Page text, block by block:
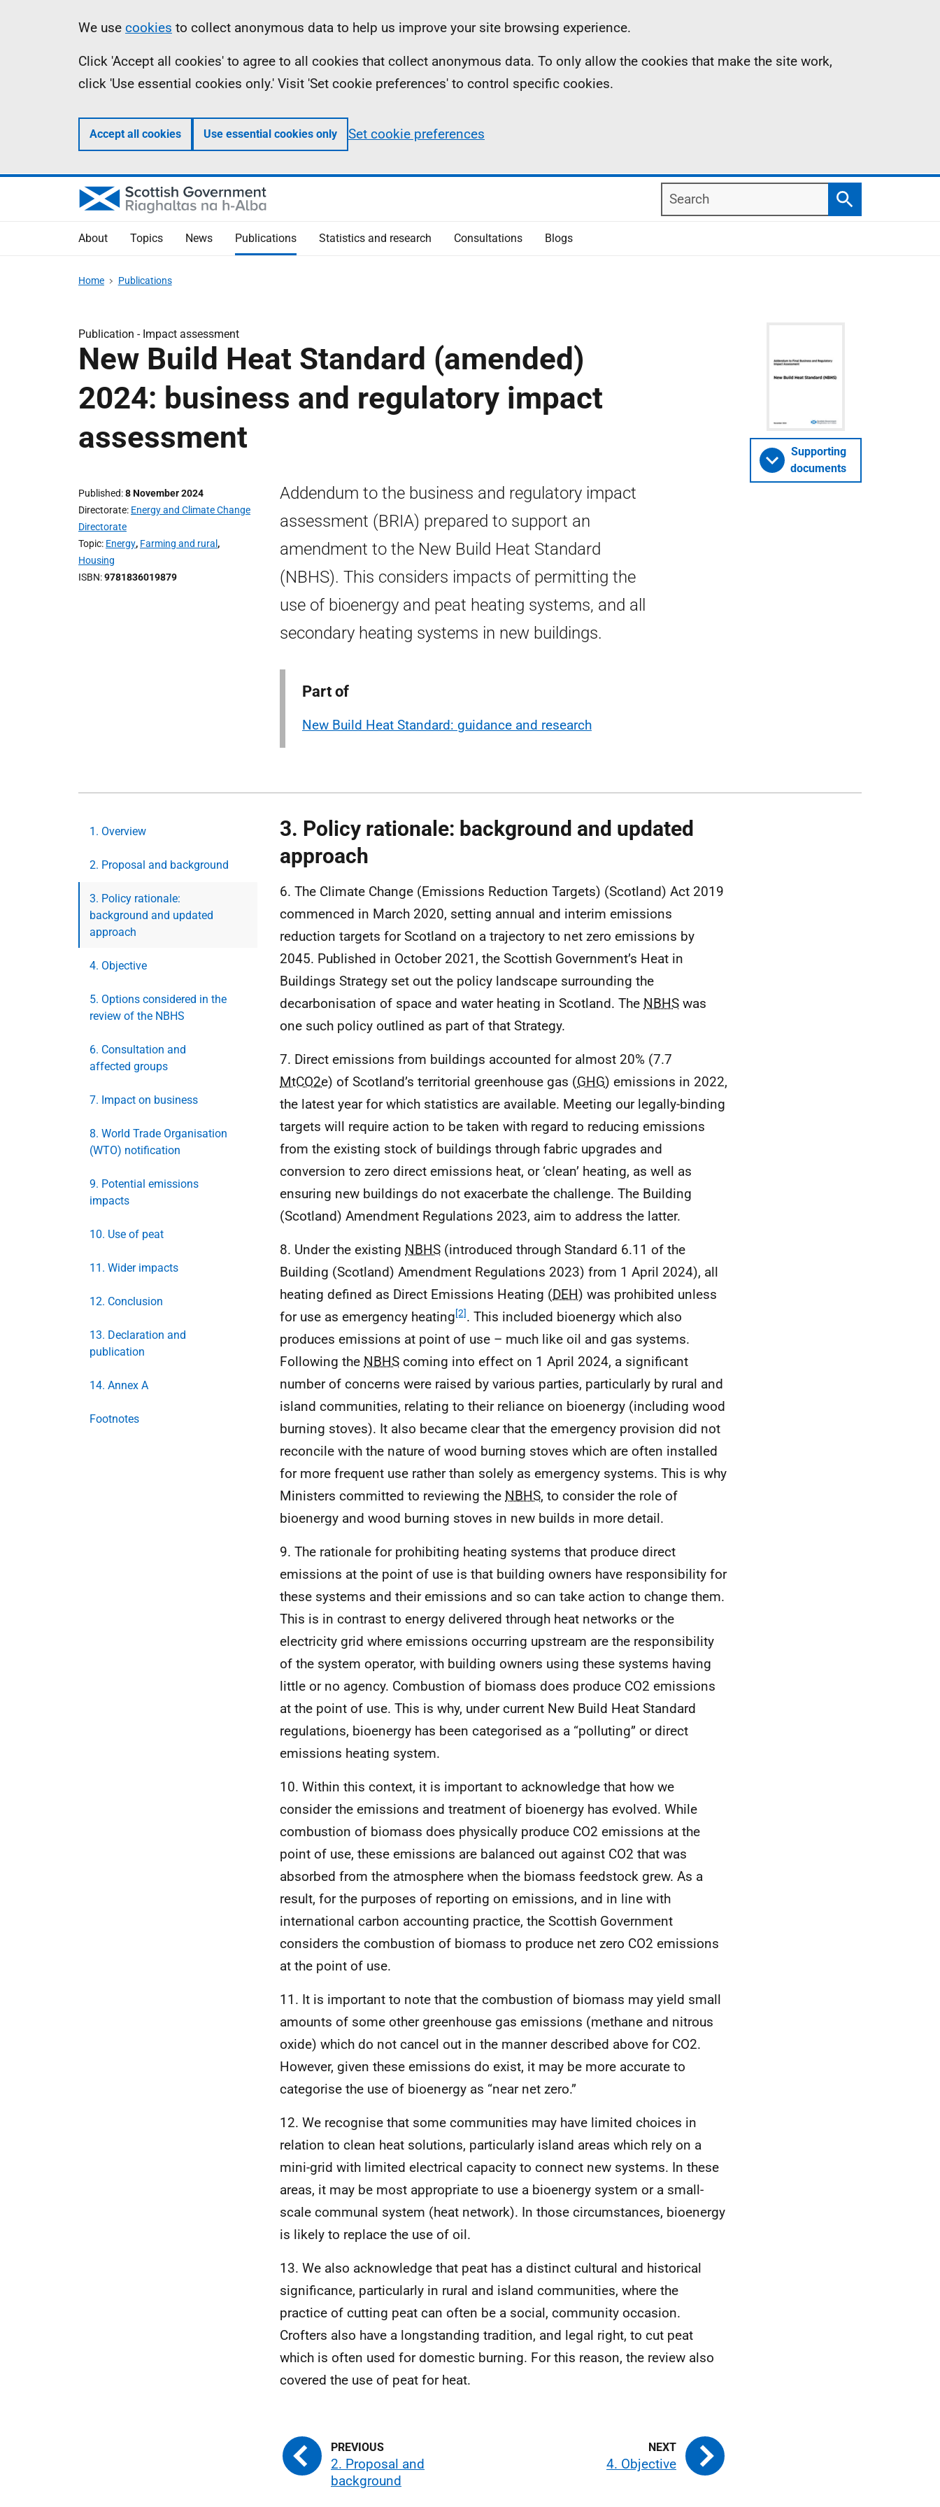
Information
We use cookies to collect anonymous data to help us improve your site browsing experience.
Click 'Accept all cookies' to agree to all cookies that collect anonymous data. To only allow the cookies that make the site work,
click 'Use essential cookies only.' Visit 'Set cookie preferences' to control specific cookies.
Accept all cookies Use essential cookies only Set cookie preferences
Search
Search
About Topics News Publications Statistics and research Consultations Blogs
Home Publications
Publication - Impact assessment
New Build Heat Standard (amended)
2024: business and regulatory impact
assessment
Published 8 November 2024
Directorate Energy and Climate Change
Directorate
Topic Energy, Farming and rural ,
Housing
ISBN 9781836019879
Addendum to the business and regulatory impact
assessment (BRIA) prepared to support an
amendment to the New Build Heat Standard
(NBHS). This considers impacts of permitting the
use of bioenergy and peat heating systems, and all
secondary heating systems in new buildings.
Part of
New Build Heat Standard: guidance and research
Supporting
documents
1. Overview
2. Proposal and background
3. Policy rationale:
background and updated
approach
4. Objective
5. Options considered in the
review of the NBHS
6. Consultation and
affected groups
7. Impact on business
8. World Trade Organisation
(WTO) notification
9. Potential emissions
impacts
10. Use of peat
11. Wider impacts
12. Conclusion
13. Declaration and
publication
14. Annex A
Footnotes
3. Policy rationale: background and updated
approach
6. The Climate Change (Emissions Reduction Targets) (Scotland) Act 2019
commenced in March 2020, setting annual and interim emissions
reduction targets for Scotland on a trajectory to net zero emissions by
2045. Published in October 2021, the Scottish Government’s Heat in
Buildings Strategy set out the policy landscape surrounding the
decarbonisation of space and water heating in Scotland. The NBHS was
one such policy outlined as part of that Strategy.
7. Direct emissions from buildings accounted for almost 20% (7.7
MtCO2e) of Scotland’s territorial greenhouse gas (GHG) emissions in 2022,
the latest year for which statistics are available. Meeting our legally-binding
targets will require action to be taken with regard to reducing emissions
from the existing stock of buildings through fabric upgrades and
conversion to zero direct emissions heat, or ‘clean’ heating, as well as
ensuring new buildings do not exacerbate the challenge. The Building
(Scotland) Amendment Regulations 2023, aim to address the latter.
8. Under the existing NBHS (introduced through Standard 6.11 of the
Building (Scotland) Amendment Regulations 2023) from 1 April 2024), all
heating defined as Direct Emissions Heating (DEH) was prohibited unless
for use as emergency heating[2]. This included bioenergy which also
produces emissions at point of use – much like oil and gas systems.
Following the NBHS coming into effect on 1 April 2024, a significant
number of concerns were raised by various parties, particularly by rural and
island communities, relating to their reliance on bioenergy (including wood
burning stoves). It also became clear that the emergency provision did not
reconcile with the nature of wood burning stoves which are often installed
for more frequent use rather than solely as emergency systems. This is why
Ministers committed to reviewing the NBHS, to consider the role of
bioenergy and wood burning stoves in new builds in more detail.
9. The rationale for prohibiting heating systems that produce direct
emissions at the point of use is that building owners have responsibility for
these systems and their emissions and so can take action to change them.
This is in contrast to energy delivered through heat networks or the
electricity grid where emissions occurring upstream are the responsibility
of the system operator, with building owners using these systems having
little or no agency. Combustion of biomass does produce CO2 emissions
at the point of use. This is why, under current New Build Heat Standard
regulations, bioenergy has been categorised as a “polluting” or direct
emissions heating system.
10. Within this context, it is important to acknowledge that how we
consider the emissions and treatment of bioenergy has evolved. While
combustion of biomass does physically produce CO2 emissions at the
point of use, these emissions are balanced out against CO2 that was
absorbed from the atmosphere when the biomass feedstock grew. As a
result, for the purposes of reporting on emissions, and in line with
international carbon accounting practice, the Scottish Government
considers the combustion of biomass to produce net zero CO2 emissions
at the point of use.
11. It is important to note that the combustion of biomass may yield small
amounts of some other greenhouse gas emissions (methane and nitrous
oxide) which do not cancel out in the manner described above for CO2.
However, given these emissions do exist, it may be more accurate to
categorise the use of bioenergy as “near net zero.”
12. We recognise that some communities may have limited choices in
relation to clean heat solutions, particularly island areas which rely on a
mini-grid with limited electrical capacity to connect new systems. In these
areas, it may be most appropriate to use a bioenergy system or a small-
scale communal system (heat network). In those circumstances, bioenergy
is likely to replace the use of oil.
13. We also acknowledge that peat has a distinct cultural and historical
significance, particularly in rural and island communities, where the
practice of cutting peat can often be a social, community occasion.
Crofters also have a longstanding tradition, and legal right, to cut peat
which is often used for domestic burning. For this reason, the review also
covered the use of peat for heat.
2. Proposal and
background
4. Objective